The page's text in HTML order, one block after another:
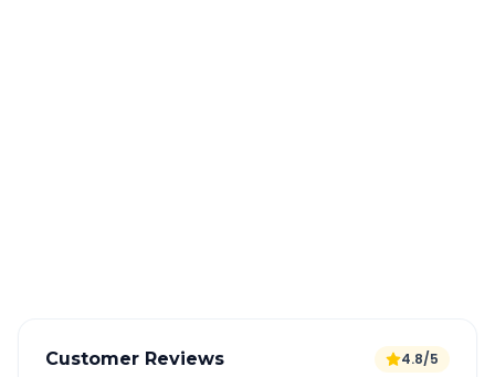
Customer Reviews 4.8/5